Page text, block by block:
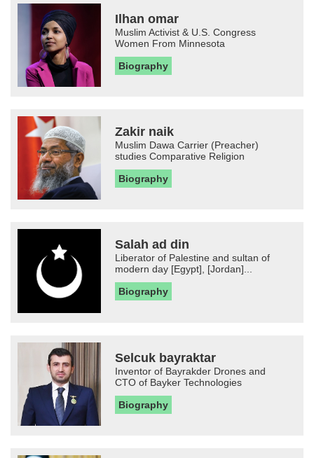
Ilhan omar
Muslim Activist & U.S. Congress
Women From Minnesota
Biography
Zakir naik
Muslim Dawa Carrier (Preacher)
studies Comparative Religion
Biography
Salah ad din
Liberator of Palestine and sultan of
modern day [Egypt], [Jordan]...
Biography
Selcuk bayraktar
Inventor of Bayrakder Drones and
CTO of Bayker Technologies
Biography